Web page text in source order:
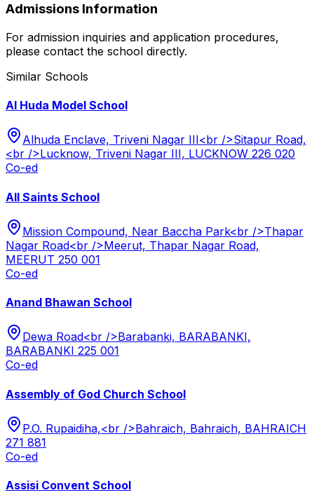
Admissions Information
For admission inquiries and application procedures,
please contact the school directly.
Similar Schools
Al Huda Model School
Alhuda Enclave, Triveni Nagar III<br />Sitapur Road,
<br />Lucknow, Triveni Nagar III, LUCKNOW 226 020
Co-ed
All Saints School
Mission Compound, Near Baccha Park<br />Thapar
Nagar Road<br />Meerut, Thapar Nagar Road,
MEERUT 250 001
Co-ed
Anand Bhawan School
Dewa Road<br />Barabanki, BARABANKI,
BARABANKI 225 001
Co-ed
Assembly of God Church School
P.O. Rupaidiha,<br />Bahraich, Bahraich, BAHRAICH
271 881
Co-ed
Assisi Convent School